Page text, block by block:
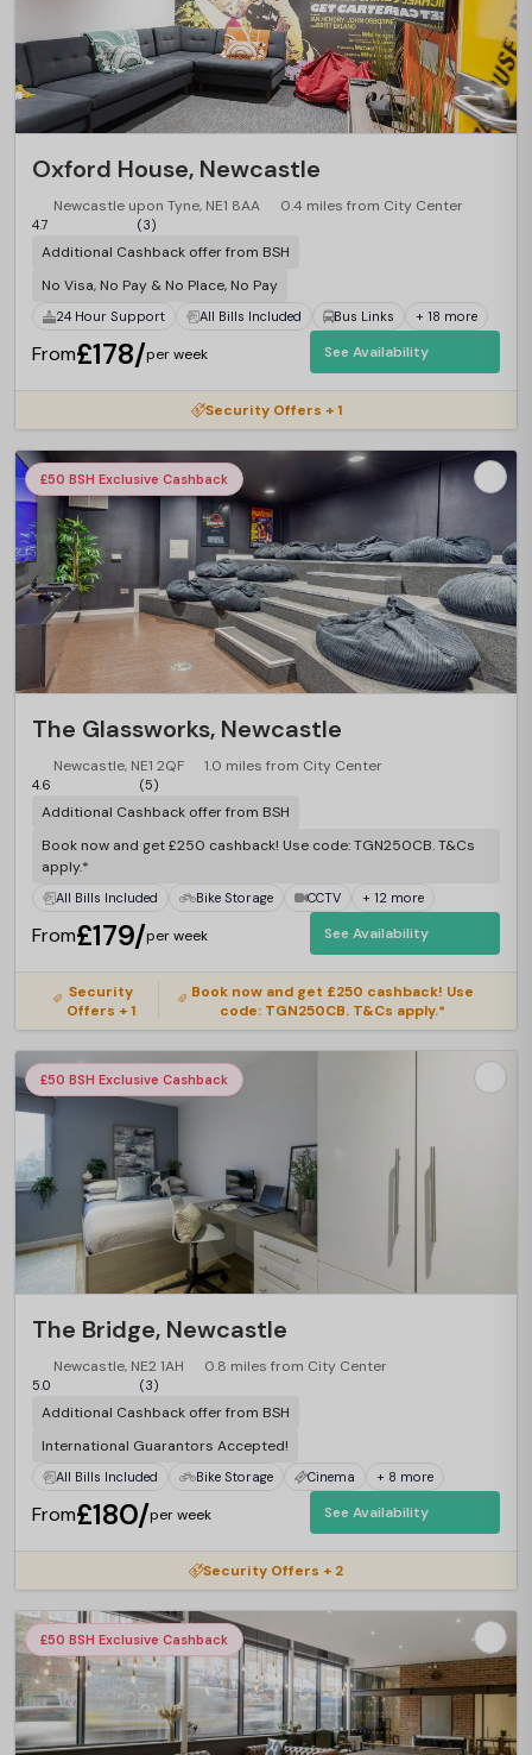
Oxford House, Newcastle
Newcastle upon Tyne, NE1 8AA 0.4 miles from City Center
4.7 (3)
Additional Cashback offer from BSH
No Visa, No Pay & No Place, No Pay
24 Hour Support All Bills Included Bus Links + 18 more
From£178/per week See Availability
Security Offers + 1
£50 BSH Exclusive Cashback
The Glassworks, Newcastle
Newcastle, NE1 2QF 1.0 miles from City Center
4.6 (5)
Additional Cashback offer from BSH
Book now and get £250 cashback! Use code: TGN250CB. T&Cs
apply.*
All Bills Included Bike Storage CCTV + 12 more
From£179/per week See Availability
Security
Offers + 1
Book now and get £250 cashback! Use
code: TGN250CB. T&Cs apply.*
£50 BSH Exclusive Cashback
The Bridge, Newcastle
Newcastle, NE2 1AH 0.8 miles from City Center
5.0 (3)
Additional Cashback offer from BSH
International Guarantors Accepted!
All Bills Included Bike Storage Cinema + 8 more
From£180/per week See Availability
Security Offers + 2
£50 BSH Exclusive Cashback